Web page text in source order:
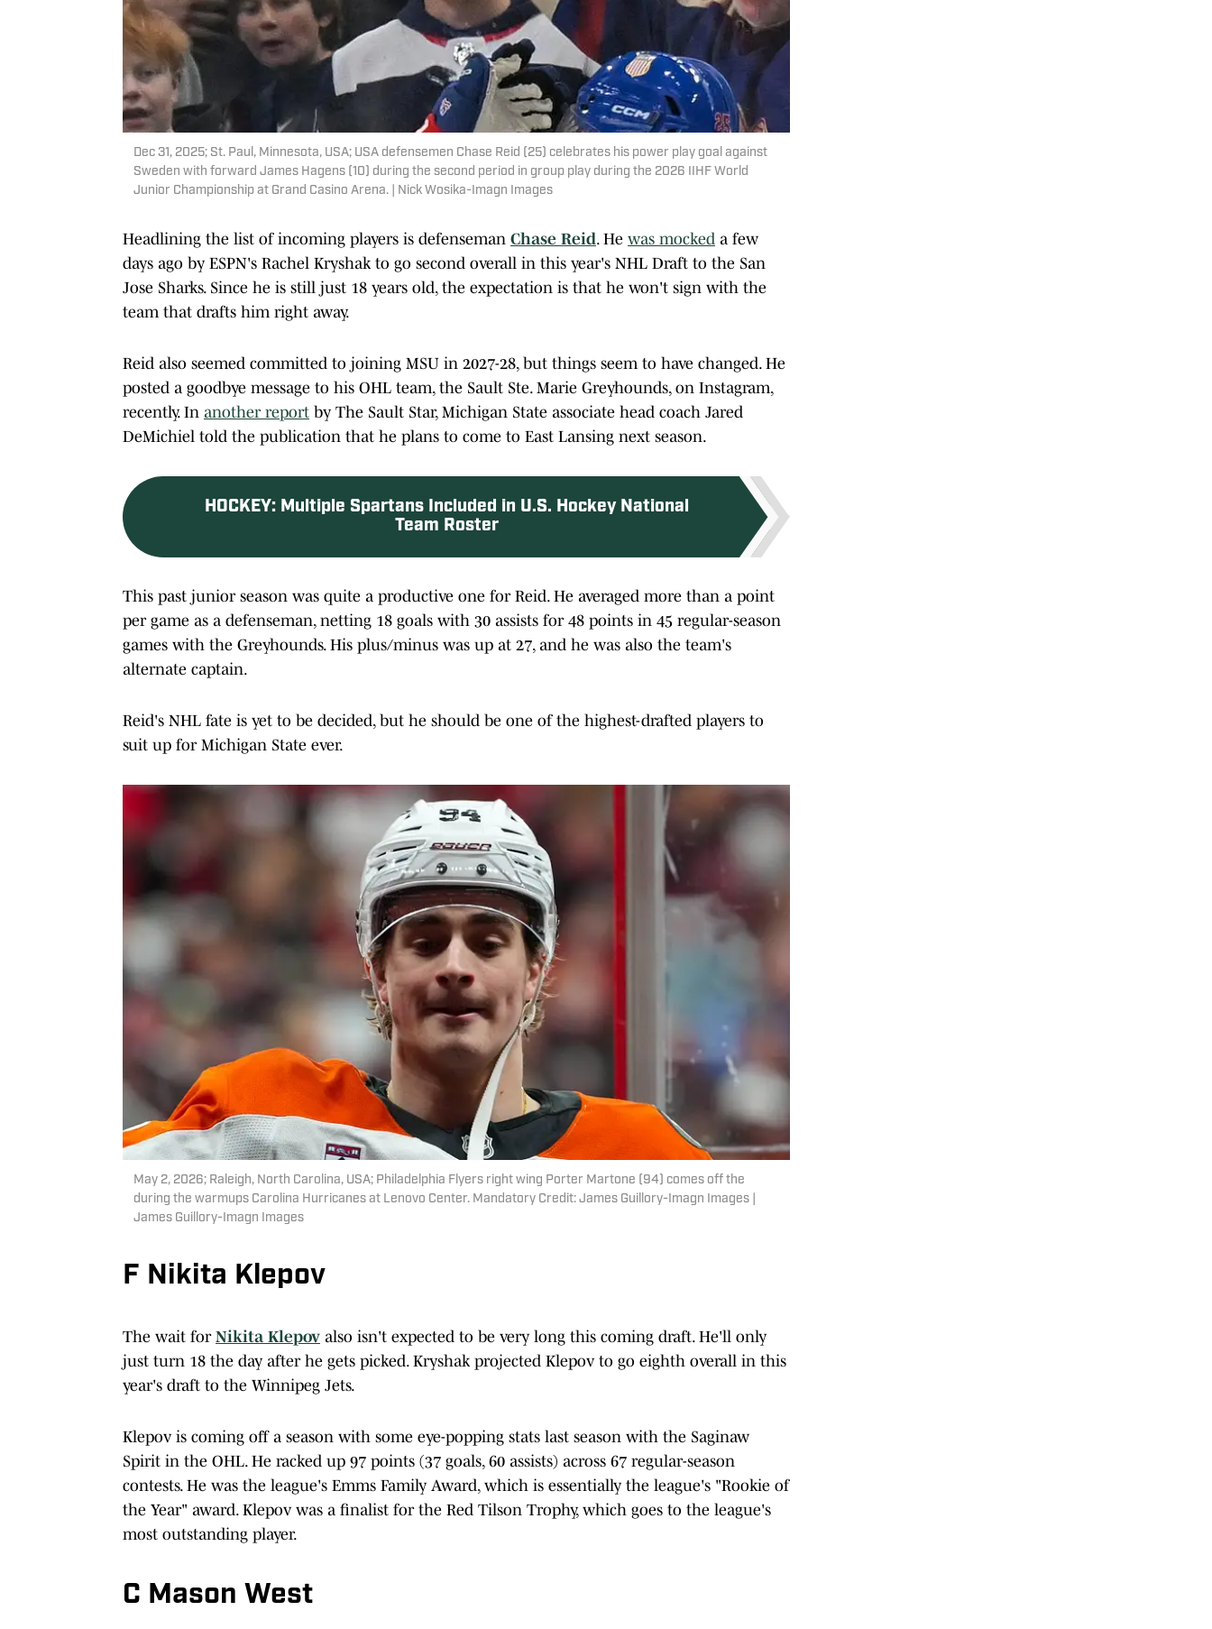
Dec 31, 2025; St. Paul, Minnesota, USA; USA defensemen Chase Reid (25) celebrates his power play goal against
Sweden with forward James Hagens (10) during the second period in group play during the 2026 IIHF World
Junior Championship at Grand Casino Arena. | Nick Wosika-Imagn Images
Headlining the list of incoming players is defenseman Chase Reid. He was mocked a few
days ago by ESPN's Rachel Kryshak to go second overall in this year's NHL Draft to the San
Jose Sharks. Since he is still just 18 years old, the expectation is that he won't sign with the
team that drafts him right away.
Reid also seemed committed to joining MSU in 2027-28, but things seem to have changed. He
posted a goodbye message to his OHL team, the Sault Ste. Marie Greyhounds, on Instagram,
recently. In another report by The Sault Star, Michigan State associate head coach Jared
DeMichiel told the publication that he plans to come to East Lansing next season.
HOCKEY: Multiple Spartans Included in U.S. Hockey National
Team Roster
This past junior season was quite a productive one for Reid. He averaged more than a point
per game as a defenseman, netting 18 goals with 30 assists for 48 points in 45 regular-season
games with the Greyhounds. His plus/minus was up at 27, and he was also the team's
alternate captain.
Reid's NHL fate is yet to be decided, but he should be one of the highest-drafted players to
suit up for Michigan State ever.
May 2, 2026; Raleigh, North Carolina, USA; Philadelphia Flyers right wing Porter Martone (94) comes off the
during the warmups Carolina Hurricanes at Lenovo Center. Mandatory Credit: James Guillory-Imagn Images |
James Guillory-Imagn Images
F Nikita Klepov
The wait for Nikita Klepov also isn't expected to be very long this coming draft. He'll only
just turn 18 the day after he gets picked. Kryshak projected Klepov to go eighth overall in this
year's draft to the Winnipeg Jets.
Klepov is coming off a season with some eye-popping stats last season with the Saginaw
Spirit in the OHL. He racked up 97 points (37 goals, 60 assists) across 67 regular-season
contests. He was the league's Emms Family Award, which is essentially the league's "Rookie of
the Year" award. Klepov was a finalist for the Red Tilson Trophy, which goes to the league's
most outstanding player.
C Mason West